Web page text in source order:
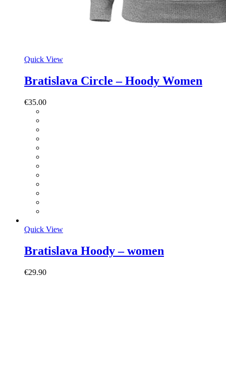
Quick View
Bratislava Circle – Hoody Women
€35.00
Quick View
Bratislava Hoody – women
€29.90